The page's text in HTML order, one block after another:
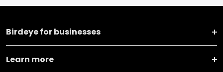
Birdeye for businesses
Learn more